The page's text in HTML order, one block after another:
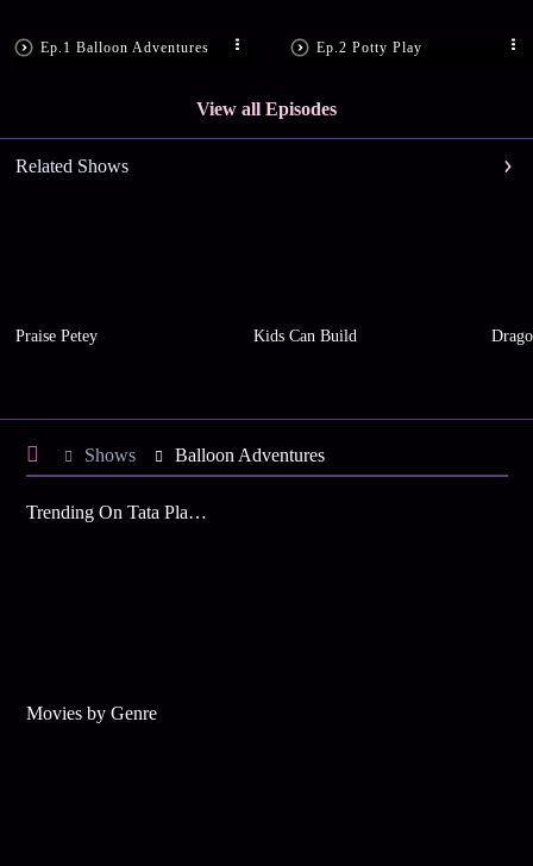
Ep.1 Balloon Adventures Ep.2 Potty Play
View all Episodes
Related Shows
Praise Petey Kids Can Build
Shows Balloon Adventures
Trending On Tata Play Binge
Movies by Genre